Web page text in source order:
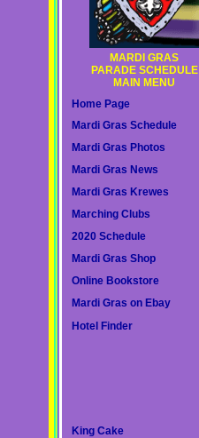
MARDI GRAS
PARADE SCHEDULE
MAIN MENU
Home Page
Mardi Gras Schedule
Mardi Gras Photos
Mardi Gras News
Mardi Gras Krewes
Marching Clubs
2020 Schedule
Mardi Gras Shop
Online Bookstore
Mardi Gras on Ebay
Hotel Finder
King Cake